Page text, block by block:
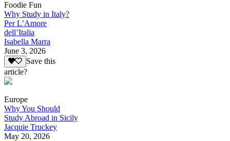
Foodie Fun
Why Study in Italy?
Per L’Amore
dell’Italia
Isabella Marra
June 3, 2026
Save this
article?
Europe
Why You Should
Study Abroad in Sicily
Jacquie Truckey
May 20, 2026